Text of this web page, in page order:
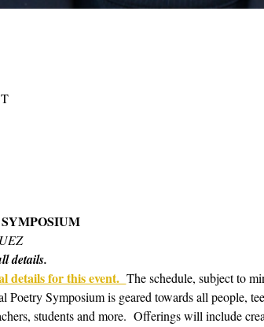
details.
details for this event. The schedule, subject to
Symposium is geared towards all people,
students and more.  Offerings will include